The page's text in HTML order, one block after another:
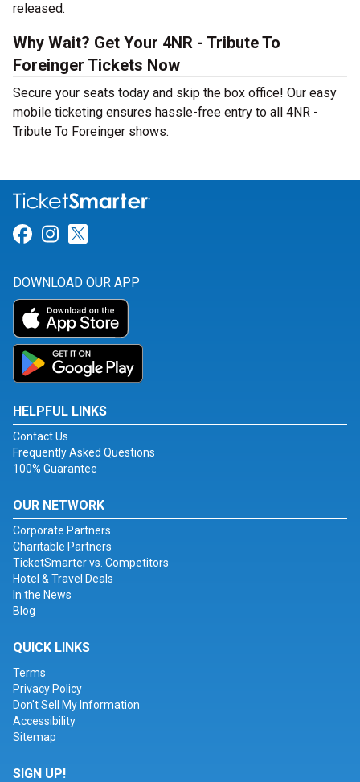
released.
Why Wait? Get Your 4NR - Tribute To
Foreinger Tickets Now
Secure your seats today and skip the box office! Our easy
mobile ticketing ensures hassle-free entry to all 4NR -
Tribute To Foreinger shows.
Link for Facebook
Link for Instagram
DOWNLOAD OUR APP
HELPFUL LINKS
Contact Us
Frequently Asked Questions
100% Guarantee
OUR NETWORK
Corporate Partners
Charitable Partners
TicketSmarter vs. Competitors
Hotel & Travel Deals
In the News
Blog
QUICK LINKS
Terms
Privacy Policy
Don't Sell My Information
Accessibility
Sitemap
SIGN UP!